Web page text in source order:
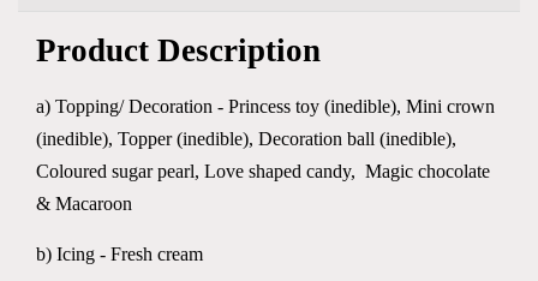
Product Description
a) Topping/ Decoration - Princess toy (inedible), Mini crown
(inedible), Topper (inedible), Decoration ball (inedible),
Coloured sugar pearl, Love shaped candy, Magic chocolate
& Macaroon
b) Icing - Fresh cream